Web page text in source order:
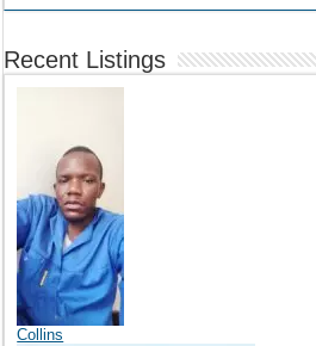
Recent Listings
Collins